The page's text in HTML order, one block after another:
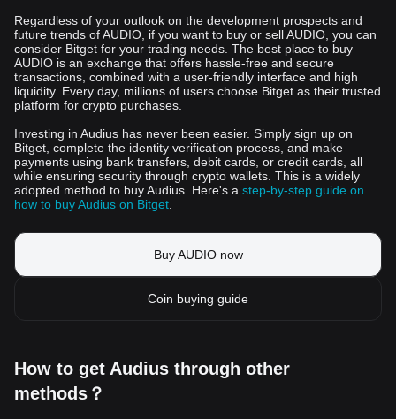
Regardless of your outlook on the development prospects and
future trends of AUDIO, if you want to buy or sell AUDIO, you can
consider Bitget for your trading needs. The best place to buy
AUDIO is an exchange that offers hassle-free and secure
transactions, combined with a user-friendly interface and high
liquidity. Every day, millions of users choose Bitget as their trusted
platform for crypto purchases.
Investing in Audius has never been easier. Simply sign up on
Bitget, complete the identity verification process, and make
payments using bank transfers, debit cards, or credit cards, all
while ensuring security through crypto wallets. This is a widely
adopted method to buy Audius. Here's a step-by-step guide on
how to buy Audius on Bitget
Buy AUDIO now
Coin buying guide
How to get Audius through other
methods？